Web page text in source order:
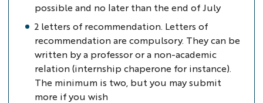
possible and no later than the end of July
2 letters of recommendation. Letters of
recommendation are compulsory. They can be
written by a professor or a non-academic
relation (internship chaperone for instance).
The minimum is two, but you may submit
more if you wish